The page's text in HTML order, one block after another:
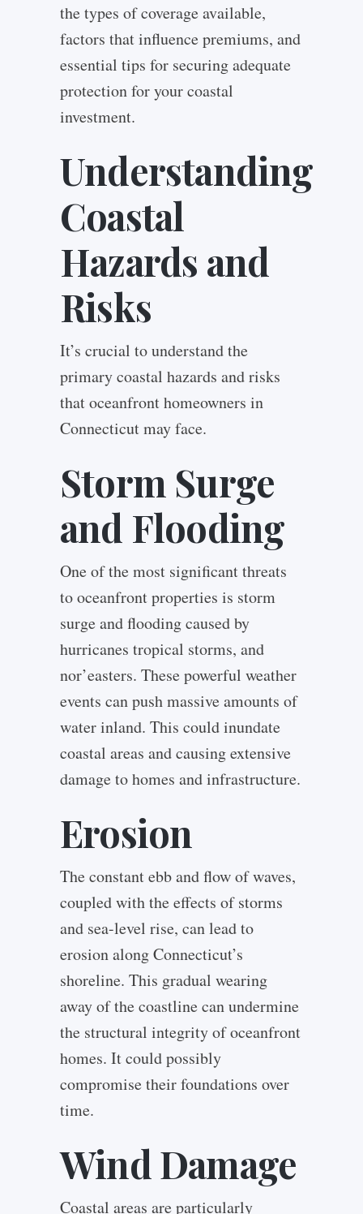
the types of coverage available,
factors that influence premiums, and
essential tips for securing adequate
protection for your coastal
investment.
Understanding
Coastal
Hazards and
Risks
It’s crucial to understand the
primary coastal hazards and risks
that oceanfront homeowners in
Connecticut may face.
Storm Surge
and Flooding
One of the most significant threats
to oceanfront properties is storm
surge and flooding caused by
hurricanes tropical storms, and
nor’easters. These powerful weather
events can push massive amounts of
water inland. This could inundate
coastal areas and causing extensive
damage to homes and infrastructure.
Erosion
The constant ebb and flow of waves,
coupled with the effects of storms
and sea-level rise, can lead to
erosion along Connecticut’s
shoreline. This gradual wearing
away of the coastline can undermine
the structural integrity of oceanfront
homes. It could possibly
compromise their foundations over
time.
Wind Damage
Coastal areas are particularly